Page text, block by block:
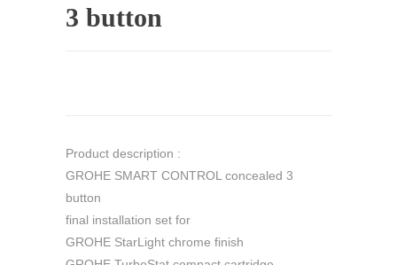
3 button
Product description :
GROHE SMART CONTROL concealed 3
button
final installation set for
GROHE StarLight chrome finish